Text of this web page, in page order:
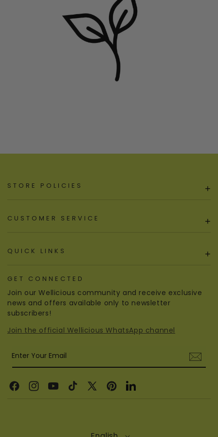
STORE POLICIES +
CUSTOMER SERVICE +
QUICK LINKS +
GET CONNECTED
Join our Wellicious community and receive exclusive
news and offers available only to newsletter
subscribers!
Join the official Wellicious WhatsApp channel
Enter Your Email
FacebookInstagramYouTubeTikTokX
PinterestLinkedin